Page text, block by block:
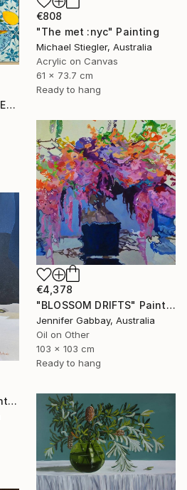
€808
"The met :nyc" Painting
Michael Stiegler, Australia
Acrylic on Canvas
61 x 73.7 cm
Ready to hang
"ARTIST'S DINING TABLE" Painting
€4,378
"BLOSSOM DRIFTS" Painting
Jennifer Gabbay, Australia
Oil on Other
103 x 103 cm
Ready to hang
"Still Life with Succulents" Painting